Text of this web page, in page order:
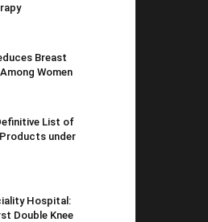
Breast
Women
List of
under
Hospital:
Double Knee